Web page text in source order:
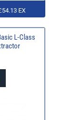
EX
L-Class